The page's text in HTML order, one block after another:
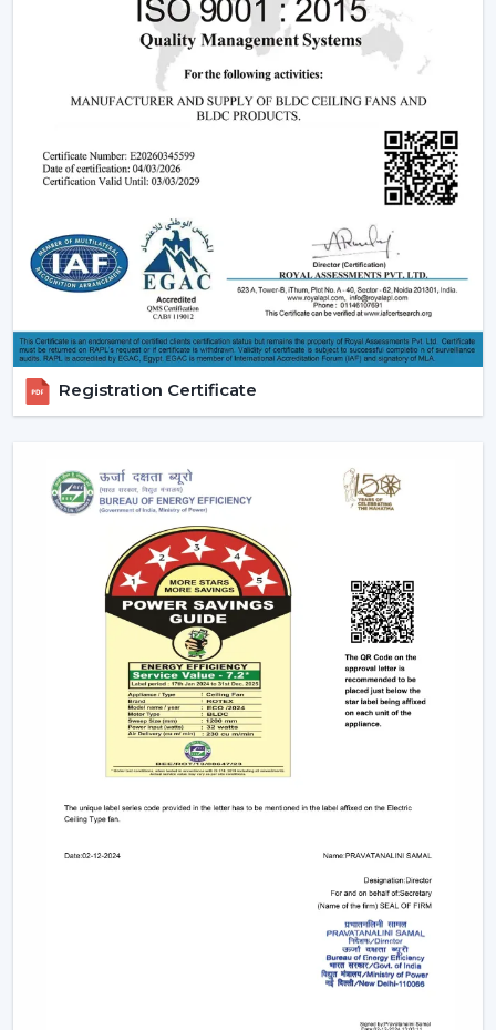
have incorporate smooth designs and modern
performance. These modern ceiling fans suit the
modern interior design and provide its finishes such
as white ceiling fan and high quality wooden ceiling
Smart Ceiling Fans:
smart ceiling
fansis a convenience/ automation category. These
fans can be regulated with the help of mobile
applications or voice assistants and they are suited to
the people who are technologically advanced.
Ceiling Fan with Remote: Ceiling fan with remote
is easy to use as you can have control over speed,
timer and modes without using manual control.
BLDC Ceiling Fans (DC Ceiling Fans):
Ceiling
the most effective ceiling fans in the long-run.
Small & Compact Ceiling Fans:Our small size
ceiling fan and small ceiling fan are designed for
limited spaces, which make them ideal in the
kitchens, bathrooms, and small room designs.
However, if you are looking for a mini ceiling fan or
mini ceiling fan price, rotex offers affordable and
efficient choices.
BLDC Vs Conventional Fans: The Future Of
Energy Efficiency
The introduction of the BLDC technology as opposed
to the traditional induction motors is one of the biggest
developments in the industry.
Traditional fans use approximately 70-75 watts.
BLDC fans consume only 28-35 watts.
Save up to 60–65% electricity annually.
Provide a steady performance even in the presence
Moreover, the BLDC fans are also a silent ceiling fan,
Registration Certificate